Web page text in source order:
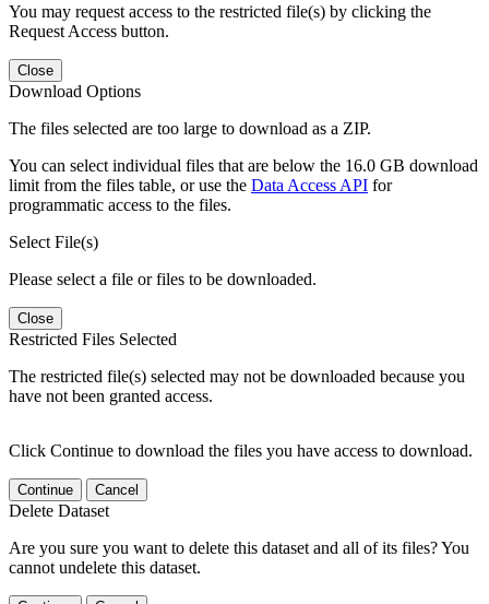
You may request access to the restricted file(s) by clicking the
Request Access button.
Close
Download Options
The files selected are too large to download as a ZIP.
You can select individual files that are below the 16.0 GB download
limit from the files table, or use the Data Access API for
programmatic access to the files.
Select File(s)
Please select a file or files to be downloaded.
Close
Restricted Files Selected
The restricted file(s) selected may not be downloaded because you
have not been granted access.
Click Continue to download the files you have access to download.
Continue Cancel
Delete Dataset
Are you sure you want to delete this dataset and all of its files? You
cannot undelete this dataset.